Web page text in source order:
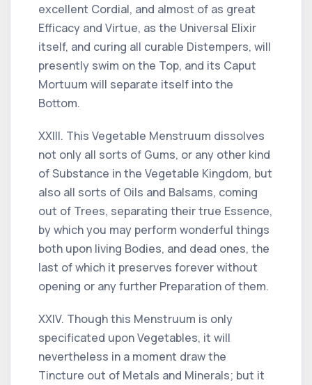
excellent Cordial, and almost of as great
Efficacy and Virtue, as the Universal Elixir
itself, and curing all curable Distempers, will
presently swim on the Top, and its Caput
Mortuum will separate itself into the
Bottom.
XXIII. This Vegetable Menstruum dissolves
not only all sorts of Gums, or any other kind
of Substance in the Vegetable Kingdom, but
also all sorts of Oils and Balsams, coming
out of Trees, separating their true Essence,
by which you may perform wonderful things
both upon living Bodies, and dead ones, the
last of which it preserves forever without
opening or any further Preparation of them.
XXIV. Though this Menstruum is only
specificated upon Vegetables, it will
nevertheless in a moment draw the
Tincture out of Metals and Minerals; but it